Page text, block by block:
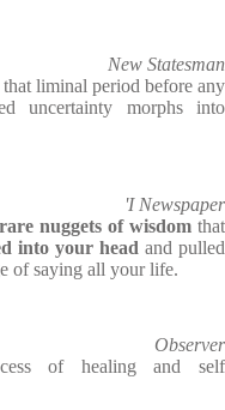
New Statesman
that liminal period before any
uncertainty morphs into
'I Newspaper
rare nuggets of wisdom that
into your head and pulled
of saying all your life.
Observer
of healing and self